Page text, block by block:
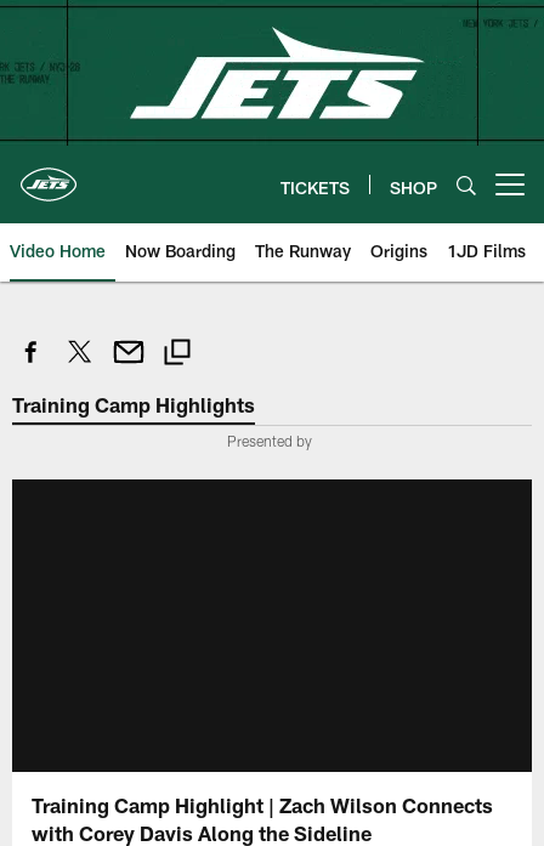
Skip
content
TICKETS SHOP
Video Home Now Boarding The Runway Origins 1JD Films
Training Camp Highlights
Presented by
Training Camp Highlight | Zach Wilson Connects
with Corey Davis Along the Sideline